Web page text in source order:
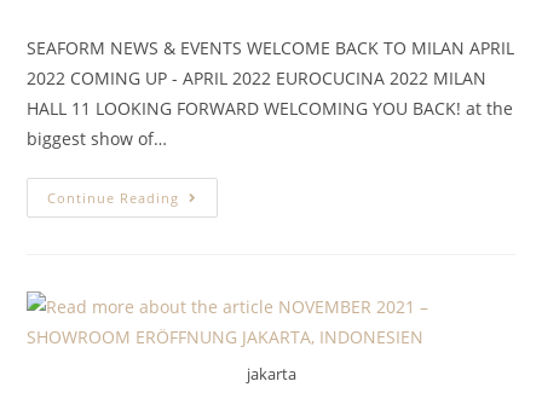
SEAFORM NEWS & EVENTS WELCOME BACK TO MILAN APRIL
2022 COMING UP - APRIL 2022 EUROCUCINA 2022 MILAN
HALL 11 LOOKING FORWARD WELCOMING YOU BACK! at the
biggest show of…
Continue Reading
jakarta